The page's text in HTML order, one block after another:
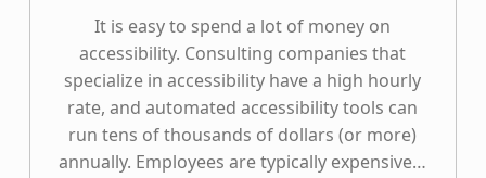
It is easy to spend a lot of money on
accessibility. Consulting companies that
specialize in accessibility have a high hourly
rate, and automated accessibility tools can
run tens of thousands of dollars (or more)
annually. Employees are typically expensive…